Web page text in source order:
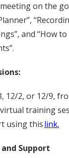
on the
and “How
12/2, or 12/9,
training
using thislink.
Support